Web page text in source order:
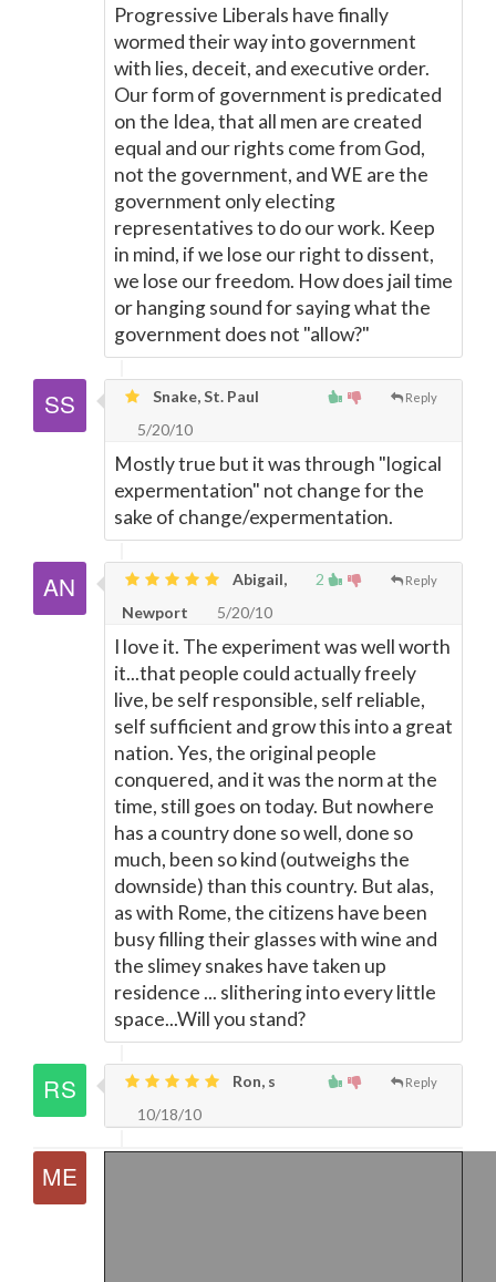
Progressive Liberals have finally
wormed their way into government
with lies, deceit, and executive order.
Our form of government is predicated
on the Idea, that all men are created
equal and our rights come from God,
not the government, and WE are the
government only electing
representatives to do our work. Keep
in mind, if we lose our right to dissent,
we lose our freedom. How does jail time
or hanging sound for saying what the
government does not "allow?"
Reply
Snake, St. Paul
5/20/10
Mostly true but it was through "logical
expermentation" not change for the
sake of change/expermentation.
2 Reply
Abigail,
Newport
5/20/10
I love it. The experiment was well worth
it...that people could actually freely
live, be self responsible, self reliable,
self sufficient and grow this into a great
nation. Yes, the original people
conquered, and it was the norm at the
time, still goes on today. But nowhere
has a country done so well, done so
much, been so kind (outweighs the
downside) than this country. But alas,
as with Rome, the citizens have been
busy filling their glasses with wine and
the slimey snakes have taken up
residence ... slithering into every little
space...Will you stand?
Reply
Ron, s
10/18/10